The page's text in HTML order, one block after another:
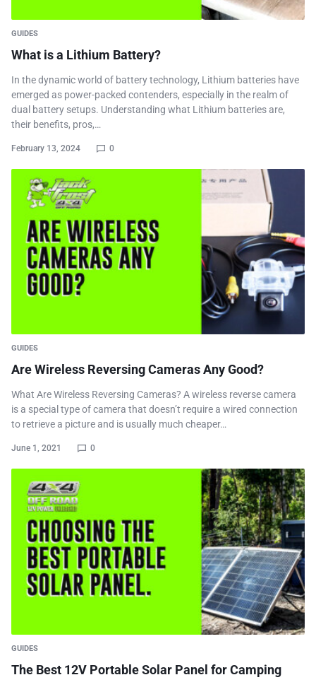
GUIDES
What is a Lithium Battery?
In the dynamic world of battery technology, Lithium batteries have
emerged as power-packed contenders, especially in the realm of
dual battery setups. Understanding what Lithium batteries are,
their benefits, pros,…
February 13, 2024 0
GUIDES
Are Wireless Reversing Cameras Any Good?
What Are Wireless Reversing Cameras? A wireless reverse camera
is a special type of camera that doesn’t require a wired connection
to retrieve a picture and is usually much cheaper…
June 1, 2021 0
GUIDES
The Best 12V Portable Solar Panel for Camping